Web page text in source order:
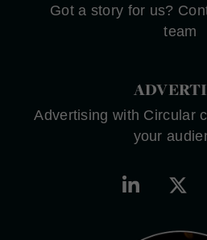
Got a story for us?
team
Advertising with Circular
your